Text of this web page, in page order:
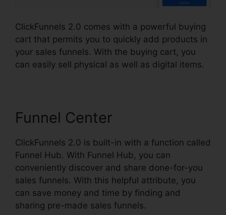
ClickFunnels 2.0 comes with a powerful buying
cart that permits you to quickly add products in
your sales funnels. With the buying cart, you
can easily sell physical as well as digital items.
Funnel Center
ClickFunnels 2.0 is built-in with a function called
Funnel Hub. With Funnel Hub, you can
conveniently discover and share done-for-you
sales funnels. With this helpful attribute, you
can save money and time by finding and
sharing pre-made sales funnels.